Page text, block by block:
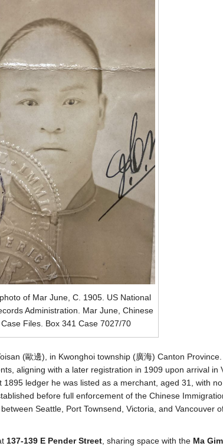
of Mar June, C. 1905. US National
Administration. Mar June, Chinese
Files. Box 341 Case 7027/70
(歐邊), in Kwonghoi township (廣海) Canton
aligning with a later registration in 1909 upon arrival in
1895 ledger he was listed as a merchant, aged 31, with
before full enforcement of the Chinese
Seattle, Port Townsend, Victoria, and Vancouver
137-139 E Pender Street , sharing space with the Ma